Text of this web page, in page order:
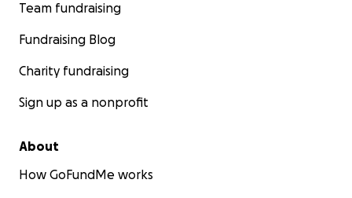
Team fundraising
Fundraising Blog
Charity fundraising
Sign up as a nonprofit
About
How GoFundMe works